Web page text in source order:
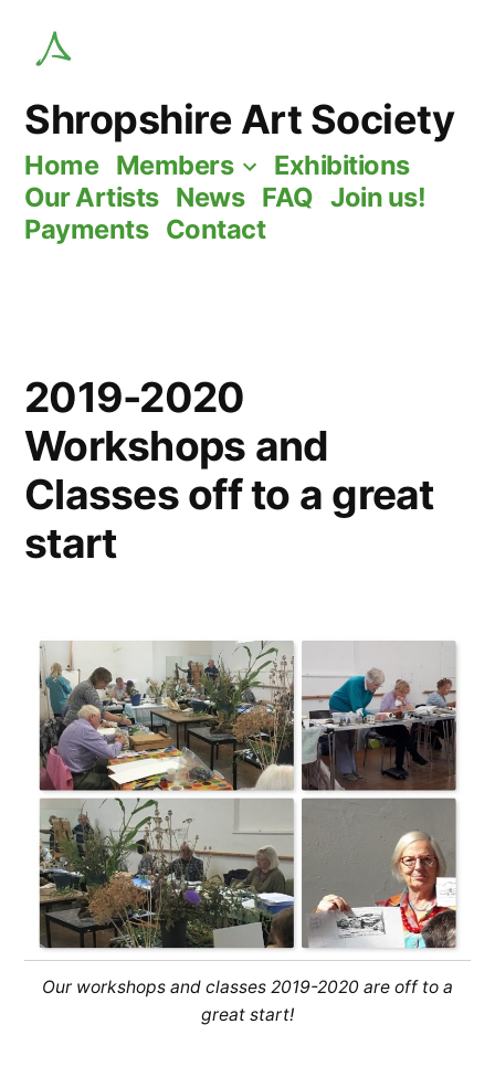
content
Shropshire Art Society
Home Members
Exhibitions
Our Artists News FAQ Join us!
Payments Contact
2019-2020
Workshops and
Classes off to a great
start
Our workshops and classes 2019-2020 are off to a
great start!